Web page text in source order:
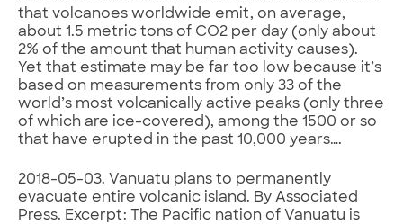
that volcanoes worldwide emit, on average,
about 1.5 metric tons of CO2 per day (only about
2% of the amount that human activity causes).
Yet that estimate may be far too low because it’s
based on measurements from only 33 of the
world’s most volcanically active peaks (only three
of which are ice-covered), among the 1500 or so
that have erupted in the past 10,000 years….
2018-05-03. Vanuatu plans to permanently
evacuate entire volcanic island. By Associated
Press. Excerpt: The Pacific nation of Vanuatu is